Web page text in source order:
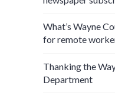
What’s Wayne
for remote
Thanking the
Department